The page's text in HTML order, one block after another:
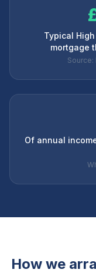
Typical
mortgage
Source:
Of annual
How we